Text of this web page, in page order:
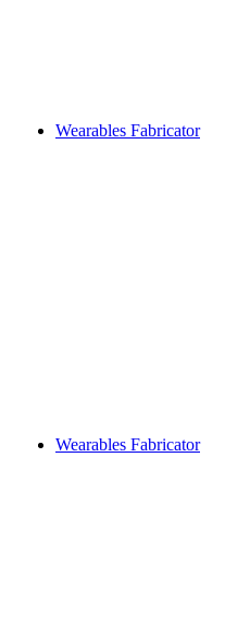
Wearables Fabricator
Wearables Fabricator